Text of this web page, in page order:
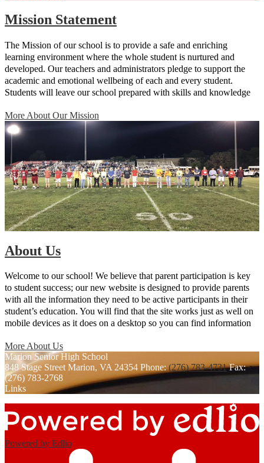
Mission Statement
The Mission of our school is to provide a safe and enriching
learning environment where the whole student is nurtured and
developed. Our teachers and administrators pledge to support the
academic and emotional wellbeing of each and every student.
Students will leave our school prepared with skills and knowledge
and life experiences.
More About Our Mission
About Us
Welcome to our school! We believe that parent participation is key
to student success; our new website is designed to provide parents
with all the information they need to be active participants in their
student’s education. You will find that the site works just as well on
mobile devices as it does on a desktop so you can find information
More About Us
Marion Senior High School
848 Stage Street Marion, VA 24354 Phone:(276) 783-4731 Fax:
(276) 783-2768
Links
Powered by Edlio